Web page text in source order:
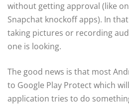
without getting approval (like
Snapchat knockoff apps). In
taking pictures or recording
one is looking.
The good news is that most
to Google Play Protect which
application tries to do